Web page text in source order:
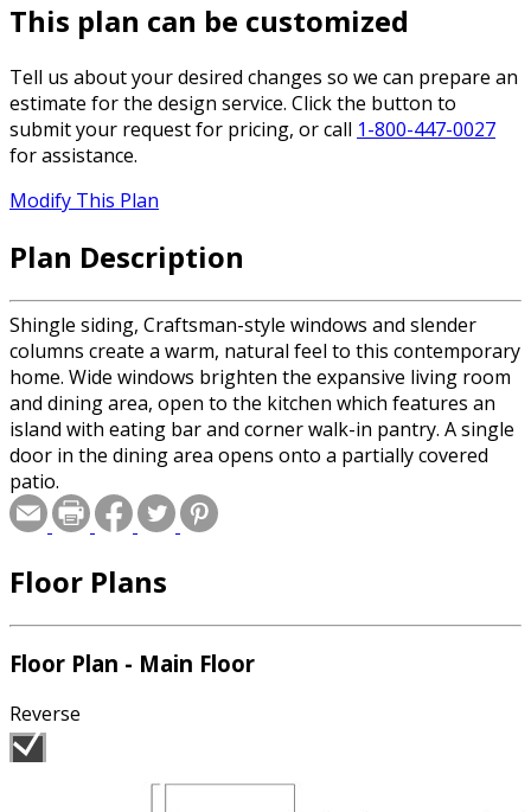
This plan can be customized
Tell us about your desired changes so we can prepare an
estimate for the design service. Click the button to
submit your request for pricing, or call 1-800-447-0027
for assistance.
Modify This Plan
Plan Description
Shingle siding, Craftsman-style windows and slender
columns create a warm, natural feel to this contemporary
home. Wide windows brighten the expansive living room
and dining area, open to the kitchen which features an
island with eating bar and corner walk-in pantry. A single
door in the dining area opens onto a partially covered
patio.
Floor Plans
Floor Plan - Main Floor
Reverse